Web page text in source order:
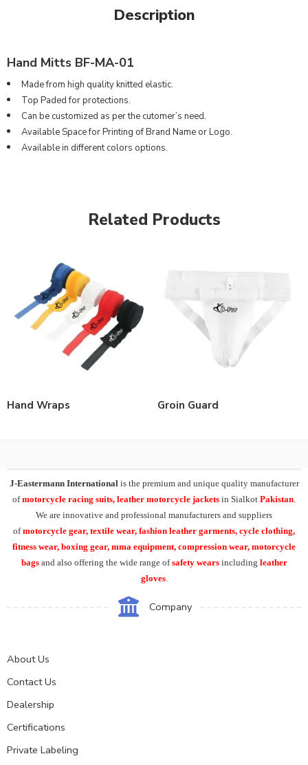
Description
Hand Mitts BF-MA-01
Made from high quality knitted elastic.
Top Paded for protections.
Can be customized as per the cutomer’s need.
Available Space for Printing of Brand Name or Logo.
Available in different colors options.
Related Products
Hand Wraps Groin Guard
J-Eastermann International is the premium and unique quality manufacturer
ofmotorcycle racing suits, leather motorcycle jackets in Sialkot Pakistan
We are innovative and professional manufacturers and suppliers
ofmotorcycle gear, textile wear, fashion leather garments, cycle clothing,
fitness wear, boxing gear, mma equipment, compression wear, motorcycle
bags and also offering the wide range ofsafety wears including leather
gloves.
Company
About Us
Contact Us
Dealership
Certifications
Private Labeling